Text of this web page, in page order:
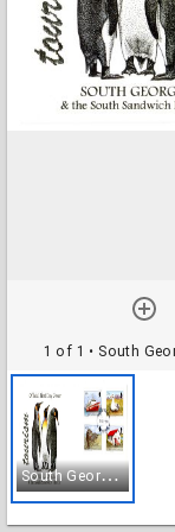
1 of 1 • South
S
outh Georgia and the South Sandwich Islands tourism